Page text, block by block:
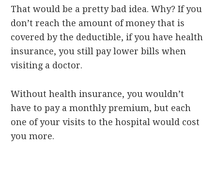
That would be a pretty bad idea. Why? If you
don’t reach the amount of money that is
covered by the deductible, if you have health
insurance, you still pay lower bills when
visiting a doctor.
Without health insurance, you wouldn’t
have to pay a monthly premium, but each
one of your visits to the hospital would cost
you more.